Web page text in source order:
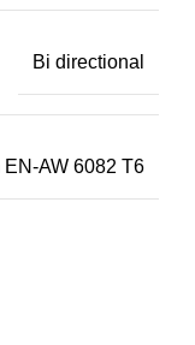
Bi directional
AW 6082 T6